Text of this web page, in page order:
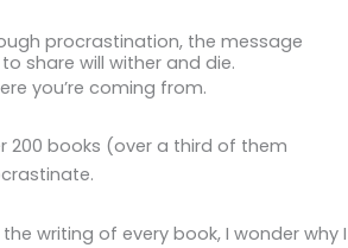
procrastination, the message
share will wither and die.
you’re coming from.
200 books (over a third of them
writing of every book, I wonder why I